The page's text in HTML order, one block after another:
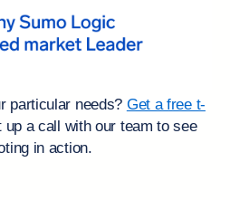
particular needs? Get a free t-
a call with our team to see
in action.